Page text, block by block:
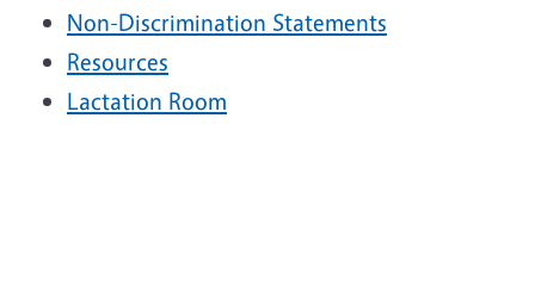
Non-Discrimination Statements
Resources
Lactation Room